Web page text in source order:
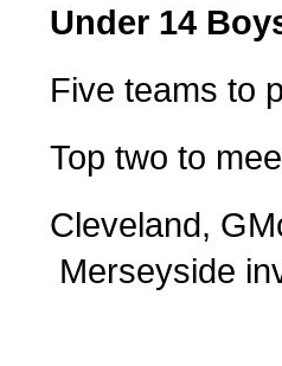
Under 14
Five teams to
Top two to
Cleveland,
Merseyside